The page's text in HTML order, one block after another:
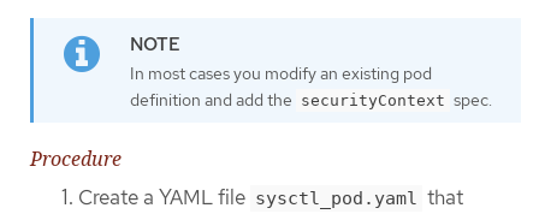
In most cases you modify an existing pod
definition and add the securityContext spec.
Procedure
Create a YAML file sysctl_pod.yaml that